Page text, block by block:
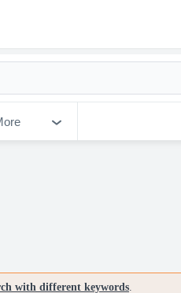
with different keywords.